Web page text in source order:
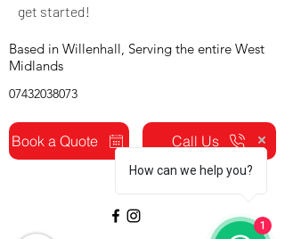
get started!
Based in Willenhall, Serving the entire West
Midlands
07432038073
Book a Quote Call Us
How can we help you?
1